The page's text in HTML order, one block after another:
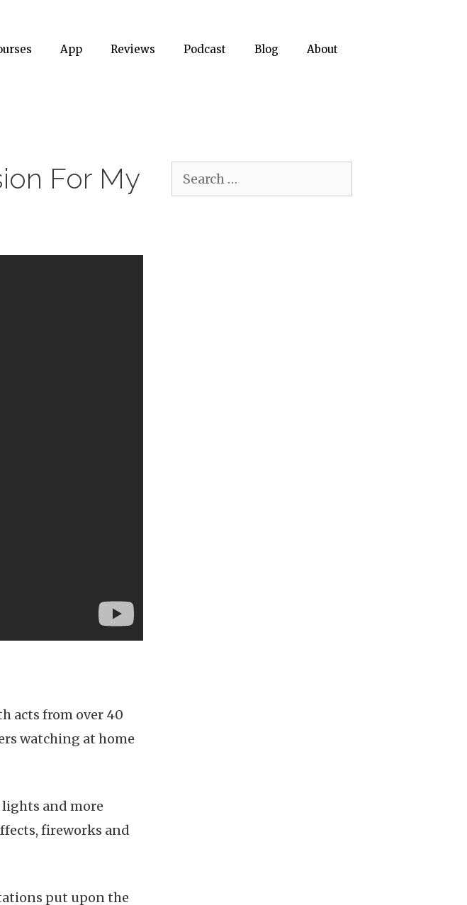
App Reviews Podcast Blog About
For My
acts from over 40
watching at home
lights and more
fireworks and
put upon the
Search
for: